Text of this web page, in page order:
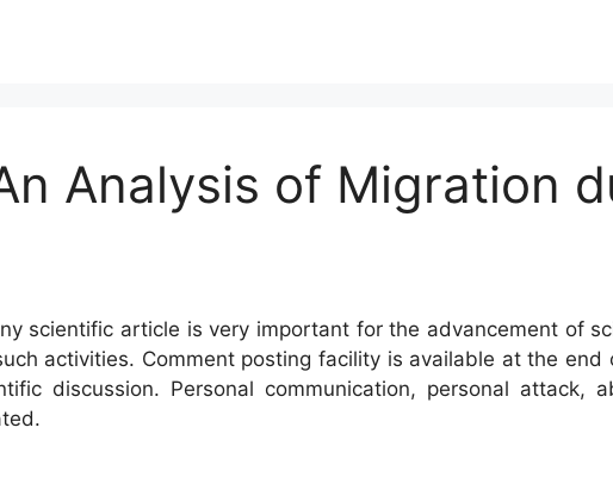
Analysis of Migration
scientific article is very important for the advancement of
activities. Comment posting facility is available at the end
discussion. Personal communication, personal attack,